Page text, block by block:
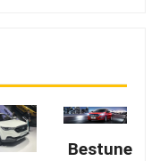
Bestune